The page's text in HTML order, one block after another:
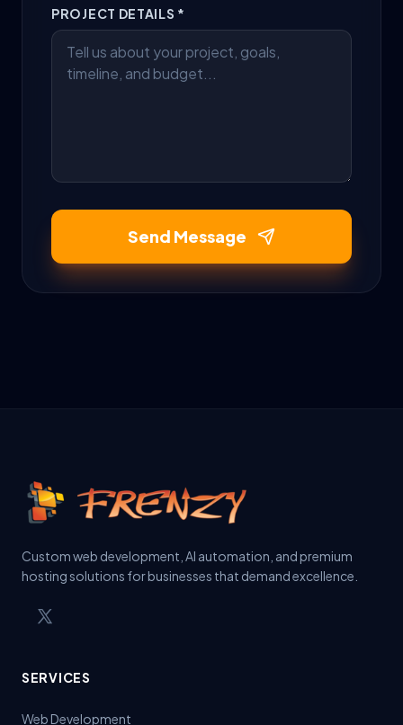
PROJECT DETAILS *
Send Message
Custom web development, AI automation, and premium
hosting solutions for businesses that demand excellence.
SERVICES
Web Development